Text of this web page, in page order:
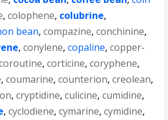
,colophene, colubrine,
bean,compazine,conchinine,
,conylene,copaline,copper-
,corticine,coryphene,
,coumarine,counterion,creolean,
,cryptidine,culicine,cumidine,
,cyclodiene,cymarine,cymidine,